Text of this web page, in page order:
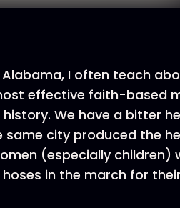
Alabama, I often teach
effective faith-based
We have a bitter
same city produced the
(especially children)
in the march for